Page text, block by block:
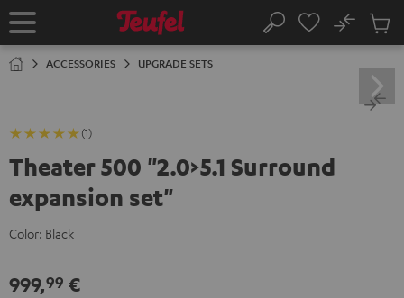
TO
Home Search
No
Cart
ACCESSORIES UPGRADE SETS
(1)
Theater 500 "2.0>5.1 Surround
expansion set"
Color: Black
999,99 €